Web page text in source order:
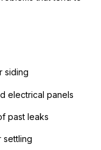
siding
electrical panels
past leaks
settling